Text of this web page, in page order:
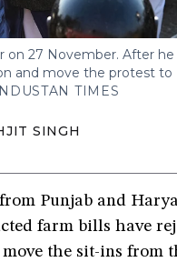
on 27 November. After
and move the protest to
TIMES
SINGH
Punjab and
farm bills have
the sit-ins from